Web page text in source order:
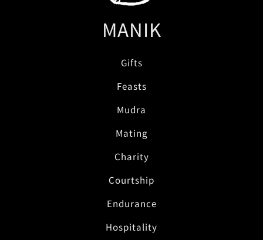
MANIK
Gifts
Feasts
Mudra
Mating
Charity
Courtship
Endurance
Hospitality